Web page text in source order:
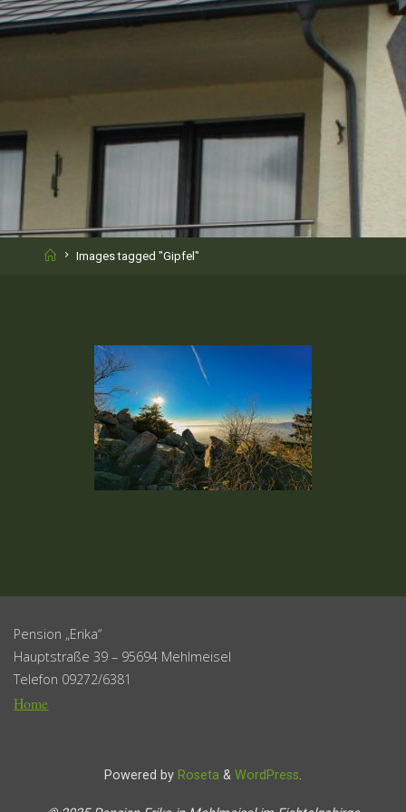
HomeImages tagged "Gipfel"
Pension „Erika“
Hauptstraße 39 – 95694 Mehlmeisel
Telefon 09272/6381
Home
Powered by Roseta & WordPress.